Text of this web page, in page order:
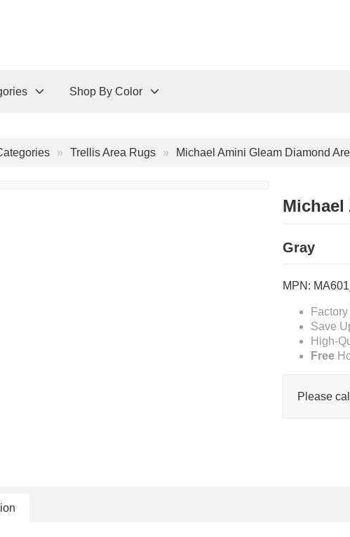
Shop By Color
Trellis Area Rugs Michael Amini Gleam Diamond
Michael
Gray
MPN:
Save
High-
Free
Please